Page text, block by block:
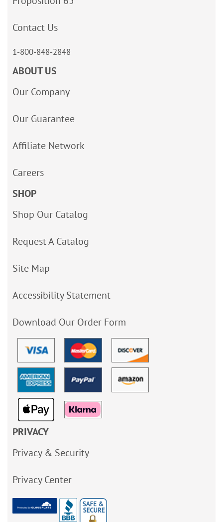
Contact Us
1-800-848-2848
ABOUT US
Our Company
Our Guarantee
Affiliate Network
Careers
SHOP
Shop Our Catalog
Request A Catalog
Site Map
Accessibility Statement
Download Our Order Form
PRIVACY
Privacy & Security
Privacy Center